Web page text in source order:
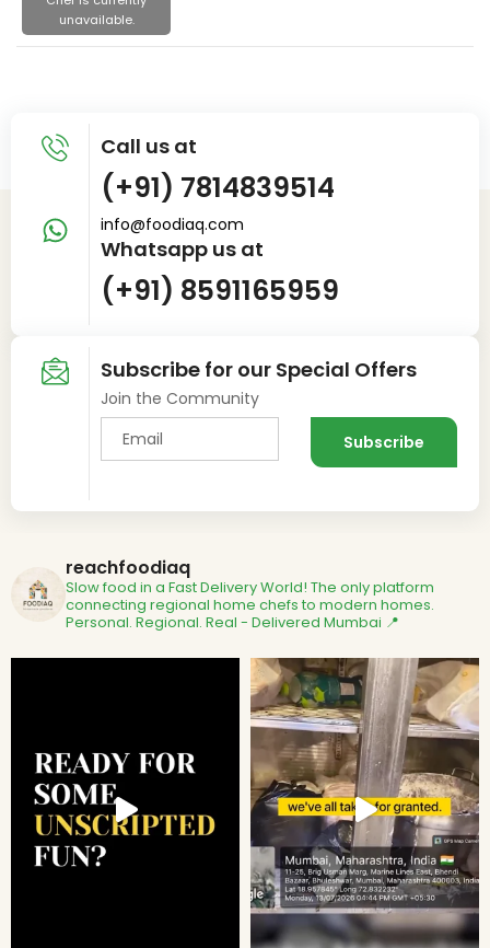
unavailable.
Call us at
(+91) 7814839514
info@foodiaq.com
Whatsapp us at
(+91) 8591165959
Subscribe for our Special Offers
Join the Community
reachfoodiaq
Slow food in a Fast Delivery World! The only platform
connecting regional home chefs to modern homes.
Personal. Regional. Real - Delivered Mumbai 📍